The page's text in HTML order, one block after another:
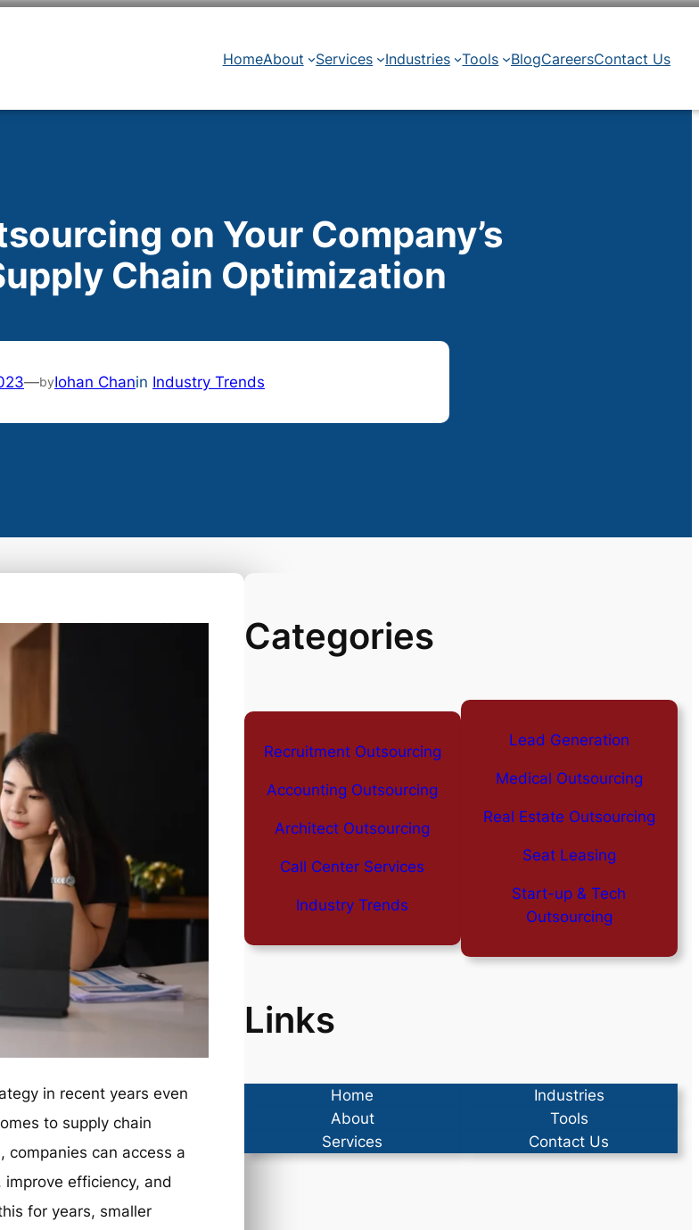
HomeAbout Services Industries Tools BlogCareersContact Us
on Your Company’s
Chain Optimization
—byIohan Chanin Industry Trends
in recent years even
to supply chain
can access a
efficiency, and
for years, smaller
Categories
Recruitment Outsourcing
Accounting Outsourcing
Architect Outsourcing
Call Center Services
Industry Trends
Lead Generation
Medical Outsourcing
Real Estate Outsourcing
Seat Leasing
Start-up & Tech
Outsourcing
Links
Home
About
Services
Industries
Tools
Contact Us